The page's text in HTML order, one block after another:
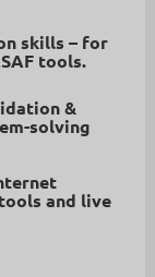
skills – for
tools.
&
solving
and live